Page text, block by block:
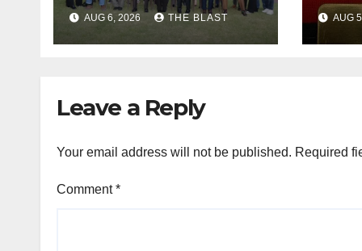
Dignity Of Migrants
In SA
AUG 6, 2026 THE BLAST AUG
Leave a Reply
Your email address will not be published. Required
Comment*